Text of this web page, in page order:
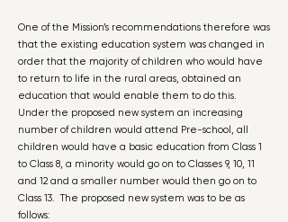
One of the Mission’s recommendations therefore was
that the existing education system was changed in
order that the majority of children who would have
to return to life in the rural areas, obtained an
education that would enable them to do this.
Under the proposed new system an increasing
number of children would attend Pre-school, all
children would have a basic education from Class 1
to Class 8, a minority would go on to Classes 9, 10, 11
and 12 and a smaller number would then go on to
Class 13. The proposed new system was to be as
follows: